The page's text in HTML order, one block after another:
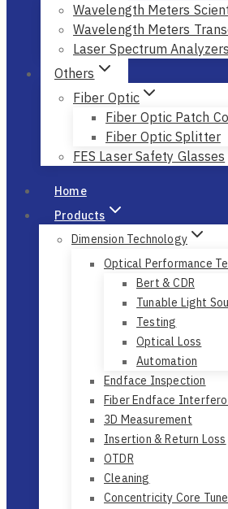
Wavelength Meters
Wavelength Meters
Laser Spectrum Analyzers
Others
Fiber Optic
Fiber Optic Patch
Fiber Optic Splitter
FES Laser Safety Glasses
Home
Products
Dimension Technology
Optical Performance
Bert & CDR
Tunable Light
Testing
Optical Loss
Automation
Endface Inspection
Fiber Endface
3D Measurement
Insertion & Return Loss
OTDR
Cleaning
Concentricity Core